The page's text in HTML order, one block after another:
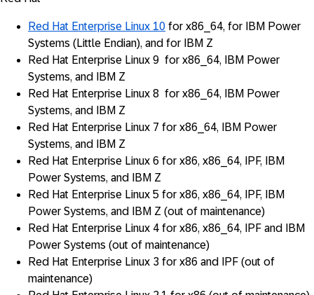
Red Hat Enterprise Linux 10 for x86_64, for IBM Power
Systems (Little Endian), and for IBM Z
Red Hat Enterprise Linux 9 for x86_64, IBM Power
Systems, and IBM Z
Red Hat Enterprise Linux 8 for x86_64, IBM Power
Systems, and IBM Z
Red Hat Enterprise Linux 7 for x86_64, IBM Power
Systems, and IBM Z
Red Hat Enterprise Linux 6 for x86, x86_64, IPF, IBM
Power Systems, and IBM Z
Red Hat Enterprise Linux 5 for x86, x86_64, IPF, IBM
Power Systems, and IBM Z (out of maintenance)
Red Hat Enterprise Linux 4 for x86, x86_64, IPF and IBM
Power Systems (out of maintenance)
Red Hat Enterprise Linux 3 for x86 and IPF (out of
maintenance)